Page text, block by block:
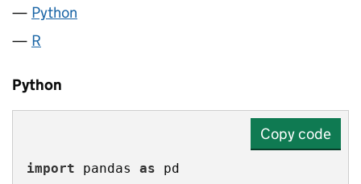
Python
R
Python
Copy code
import pandas as